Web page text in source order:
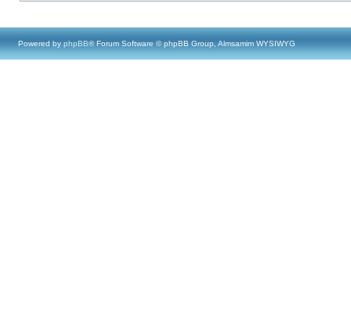
Powered by phpBB® Forum Software © phpBB Group, Almsamim WYSIWYG